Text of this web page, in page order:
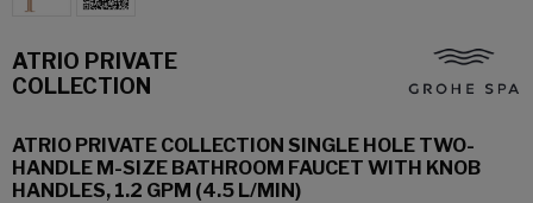
ATRIO PRIVATE
COLLECTION
ATRIO PRIVATE COLLECTION SINGLE HOLE TWO-
HANDLE M-SIZE BATHROOM FAUCET WITH KNOB
HANDLES, 1.2 GPM (4.5 L/MIN)